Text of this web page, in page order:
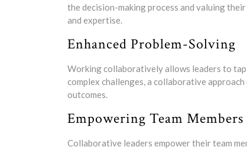
the decision-making process and valuing
and expertise.
Enhanced Problem-Solving
Working collaboratively allows leaders to
complex challenges, a collaborative
outcomes.
Empowering Team Members
Collaborative leaders empower their team